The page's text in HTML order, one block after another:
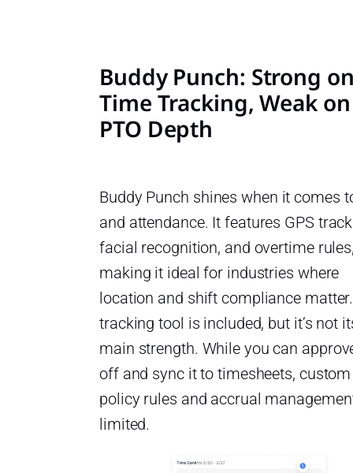
Buddy Punch: Strong
Time Tracking, Weak on
PTO Depth
Buddy Punch shines when it comes
and attendance. It features GPS
facial recognition, and overtime
making it ideal for industries where
location and shift compliance
tracking tool is included, but it’s not
main strength. While you can
off and sync it to timesheets, custom
policy rules and accrual
limited.